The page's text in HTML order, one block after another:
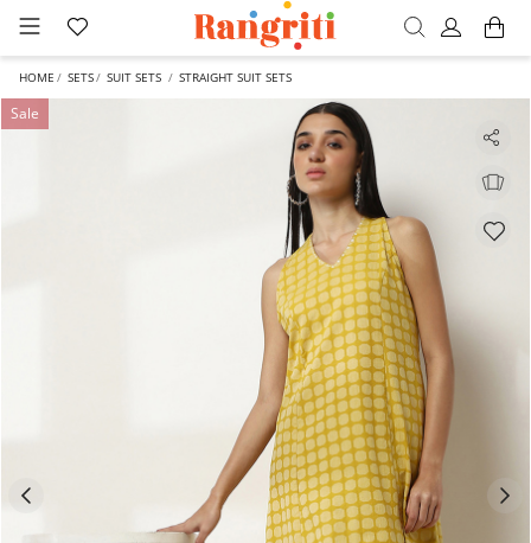
HOME SETS SUIT SETS STRAIGHT SUIT SETS
Sale